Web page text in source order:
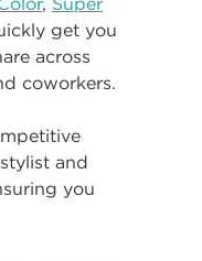
get you
across
coworkers.
and
you